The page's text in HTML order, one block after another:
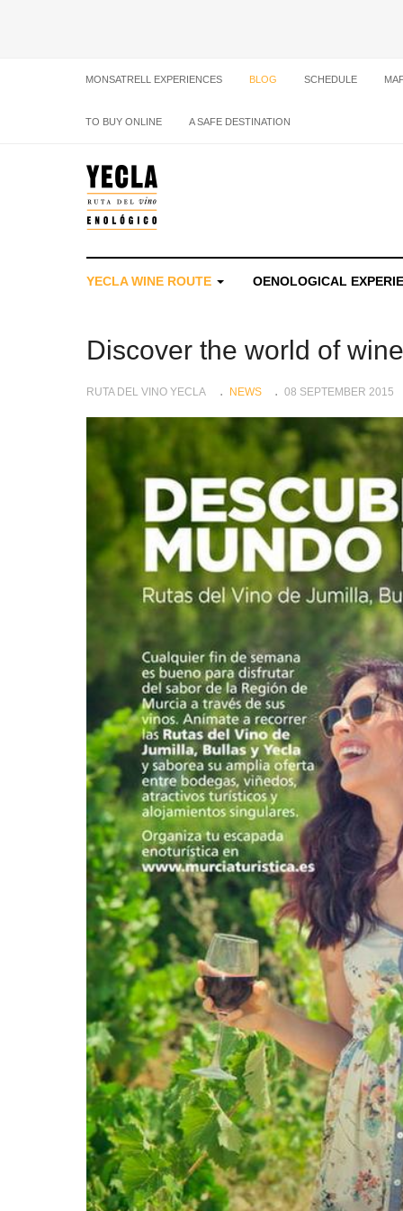
MONSATRELL EXPERIENCES BLOG SCHEDULE
TO BUY ONLINE A SAFE DESTINATION
YECLA WINE ROUTE OENOLOGICAL
Discover the world of wine
RUTA DEL VINO YECLA NEWS 08 SEPTEMBER 2015